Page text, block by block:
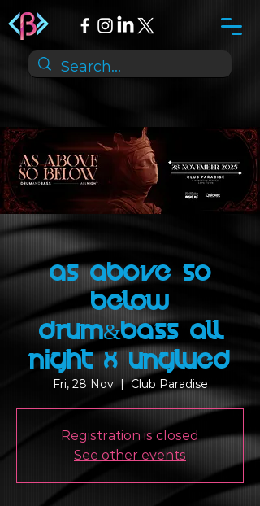
As Above So
Below
Drum&Bass All
Night x UNGLUED
Fri, 28 Nov
  |
Club Paradise
Registration is closed
See other events